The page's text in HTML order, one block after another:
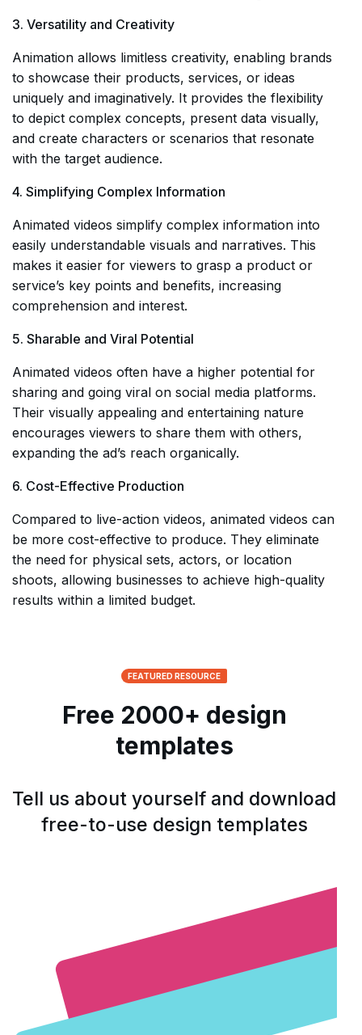
3. Versatility and Creativity
Animation allows limitless creativity, enabling brands
to showcase their products, services, or ideas
uniquely and imaginatively. It provides the flexibility
to depict complex concepts, present data visually,
and create characters or scenarios that resonate
with the target audience.
4. Simplifying Complex Information
Animated videos simplify complex information into
easily understandable visuals and narratives. This
makes it easier for viewers to grasp a product or
service’s key points and benefits, increasing
comprehension and interest.
5. Sharable and Viral Potential
Animated videos often have a higher potential for
sharing and going viral on social media platforms.
Their visually appealing and entertaining nature
encourages viewers to share them with others,
expanding the ad’s reach organically.
6. Cost-Effective Production
Compared to live-action videos, animated videos can
be more cost-effective to produce. They eliminate
the need for physical sets, actors, or location
shoots, allowing businesses to achieve high-quality
results within a limited budget.
FEATURED RESOURCE
Free 2000+ design
templates
Tell us about yourself and download
free-to-use design templates